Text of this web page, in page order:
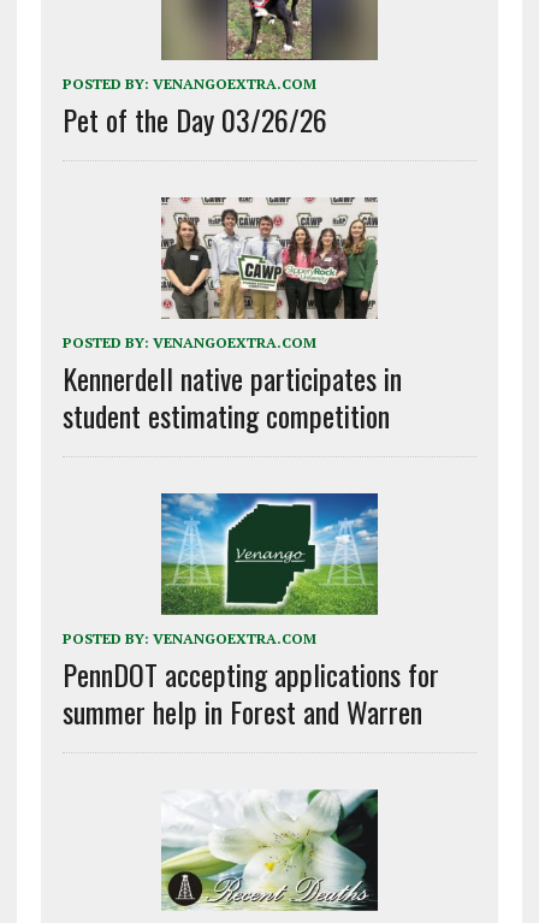
POSTED BY: VENANGOEXTRA.COM
Pet of the Day 03/26/26
POSTED BY: VENANGOEXTRA.COM
Kennerdell native participates in
student estimating competition
POSTED BY: VENANGOEXTRA.COM
PennDOT accepting applications for
summer help in Forest and Warren